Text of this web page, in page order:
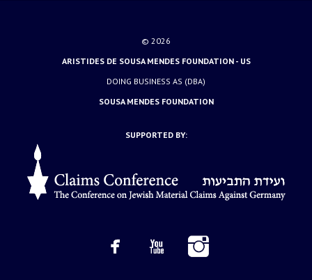
© 2026
ARISTIDES DE SOUSA MENDES FOUNDATION - US
DOING BUSINESS AS (DBA)
SOUSA MENDES FOUNDATION
SUPPORTED BY: